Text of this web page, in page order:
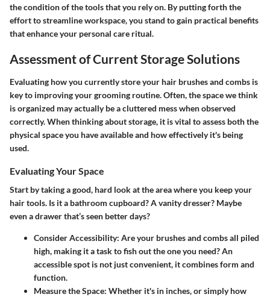
the condition of the tools that you rely on. By putting forth the
effort to streamline workspace, you stand to gain practical benefits
that enhance your personal care ritual.
Assessment of Current Storage Solutions
Evaluating how you currently store your hair brushes and combs is
key to improving your grooming routine. Often, the space we think
is organized may actually be a cluttered mess when observed
correctly. When thinking about storage, it is vital to assess both the
physical space you have available and how effectively it's being
used.
Evaluating Your Space
Start by taking a good, hard look at the area where you keep your
hair tools. Is it a bathroom cupboard? A vanity dresser? Maybe
even a drawer that’s seen better days?
Consider Accessibility: Are your brushes and combs all piled
high, making it a task to fish out the one you need? An
accessible spot is not just convenient, it combines form and
function.
Measure the Space: Whether it's in inches, or simply how